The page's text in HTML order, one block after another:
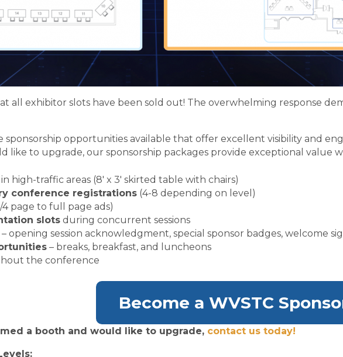
all exhibitor slots have been sold out! The overwhelming response
sponsorship opportunities available that offer excellent visibility and
like to upgrade, our sponsorship packages provide exceptional value
in high-traffic areas (8′ x 3′ skirted table with chairs)
conference registrations (4-8 depending on level)
4 page to full page ads)
slots during concurrent sessions
– opening session acknowledgment, special sponsor badges, welcome
– breaks, breakfast, and luncheons
the conference
Become a WVSTC
a booth and would like to upgrade, contact us today!